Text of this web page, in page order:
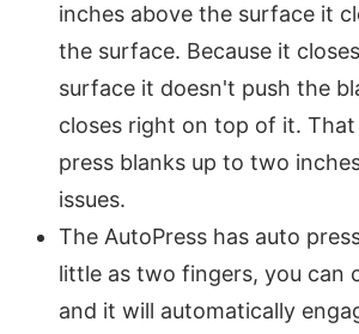
inches above the surface it
the surface. Because it
surface it doesn't push the
closes right on top of it. That
press blanks up to two
issues.
The AutoPress has auto
little as two fingers, you can
and it will automatically